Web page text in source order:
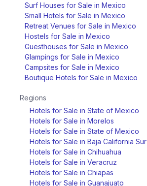
Surf Houses for Sale in Mexico
Small Hotels for Sale in Mexico
Retreat Venues for Sale in Mexico
Hostels for Sale in Mexico
Guesthouses for Sale in Mexico
Glampings for Sale in Mexico
Campsites for Sale in Mexico
Boutique Hotels for Sale in Mexico
Regions
Hotels for Sale in State of Mexico
Hotels for Sale in Morelos
Hotels for Sale in State of Mexico
Hotels for Sale in Baja California Sur
Hotels for Sale in Chihuahua
Hotels for Sale in Veracruz
Hotels for Sale in Chiapas
Hotels for Sale in Guanajuato